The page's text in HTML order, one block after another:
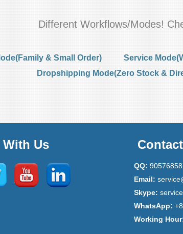
Different Workflows/Modes!
& Small Order) Service
Dropshipping Mode(Zero Stock &
Us
QQ:
Email:
Skype:
WhatsApp:
Working